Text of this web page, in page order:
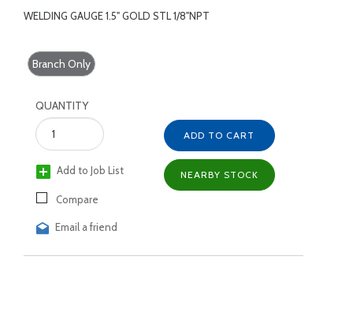
WELDING GAUGE 1.5" GOLD STL 1/8"NPT
Branch Only
QUANTITY
Add to Job List
Compare
Email a friend
ADD TO CART
NEARBY STOCK